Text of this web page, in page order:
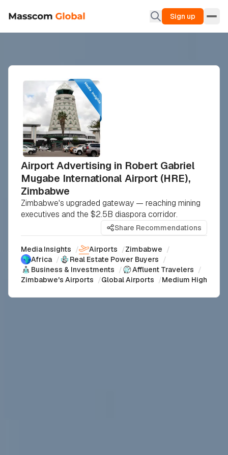
Sign up
Airport Advertising in Robert Gabriel
Mugabe International Airport (HRE),
Zimbabwe
Zimbabwe's upgraded gateway — reaching mining
executives and the $2.5B diaspora corridor.
Share Recommendations
Media Insights / Airports /Zimbabwe /
Africa / Real Estate Power Buyers /
Business & Investments / Affluent Travelers /
Zimbabwe's Airports /Global Airports /Medium High